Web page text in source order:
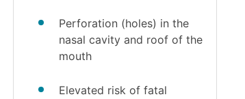
Perforation (holes) in the
nasal cavity and roof of the
mouth
Elevated risk of fatal